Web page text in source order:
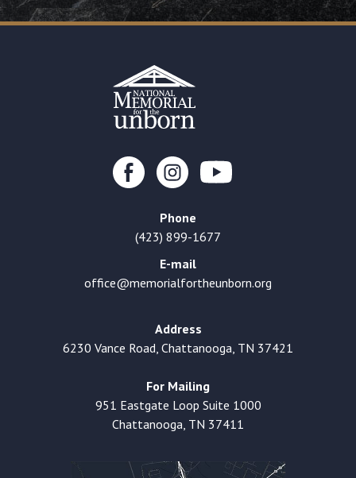
Phone
(423) 899-1677
E-mail
office@memorialfortheunborn.org
Address
6230 Vance Road, Chattanooga, TN 37421
For Mailing
951 Eastgate Loop Suite 1000
Chattanooga, TN 37411